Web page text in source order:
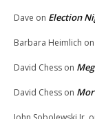
Dave on Election
Barbara Heimlich on
David Chess on
David Chess on